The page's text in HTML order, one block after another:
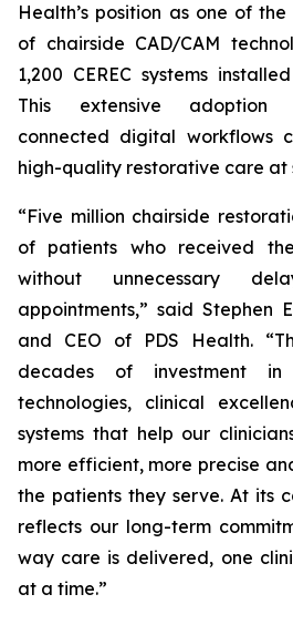
Health’s position as one of
of chairside CAD/CAM
1,200 CEREC systems
This extensive adoption
connected digital workflows
high-quality restorative care at
“Five million chairside
of patients who received
without unnecessary
appointments,” said Stephen
and CEO of PDS Health.
decades of investment in
technologies, clinical
systems that help our
more efficient, more precise
the patients they serve. At its
reflects our long-term
way care is delivered, one
at a time.”